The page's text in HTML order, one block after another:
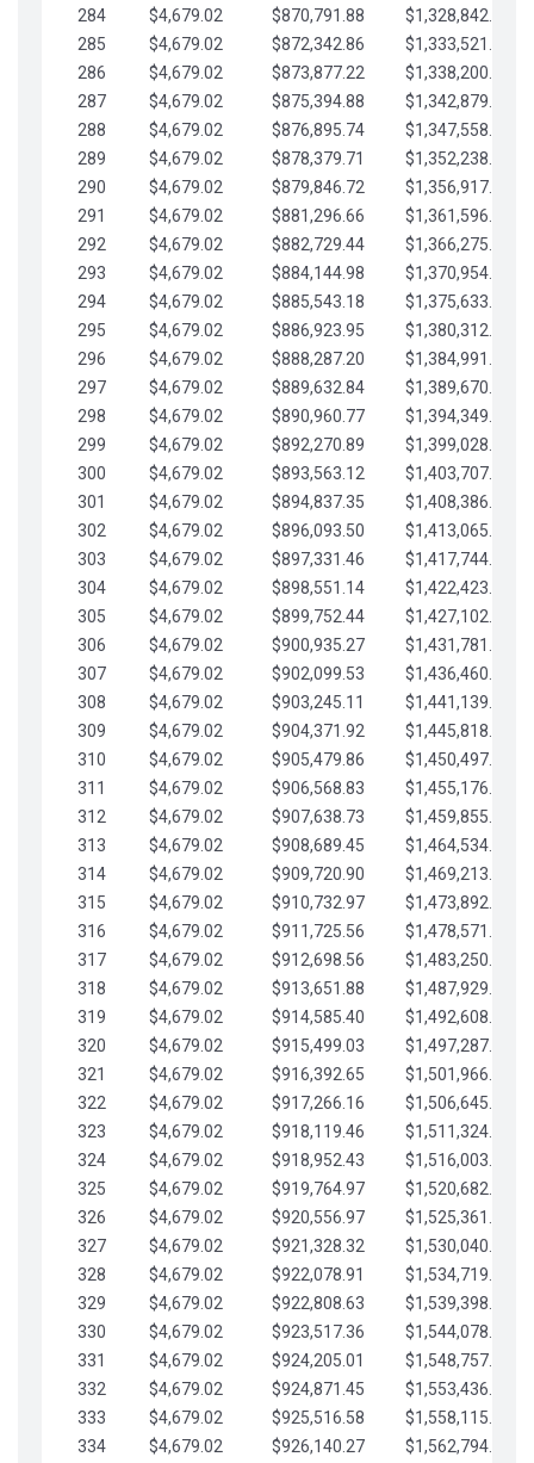
284
$4,679.02 $870,791.88
$1,328,842.88
285
$4,679.02 $872,342.86
$1,333,521.91
286
$4,679.02 $873,877.22
$1,338,200.93
287
$4,679.02 $875,394.88
$1,342,879.96
288
$4,679.02 $876,895.74
$1,347,558.98
289
$4,679.02 $878,379.71
$1,352,238.01
290
$4,679.02 $879,846.72
$1,356,917.03
291
$4,679.02 $881,296.66
$1,361,596.05
292
$4,679.02 $882,729.44
$1,366,275.08
293
$4,679.02 $884,144.98
$1,370,954.10
294
$4,679.02 $885,543.18
$1,375,633.13
295
$4,679.02 $886,923.95
$1,380,312.15
296
$4,679.02 $888,287.20
$1,384,991.18
297
$4,679.02 $889,632.84
$1,389,670.20
298
$4,679.02 $890,960.77
$1,394,349.22
299
$4,679.02 $892,270.89
$1,399,028.25
300
$4,679.02 $893,563.12
$1,403,707.27
301
$4,679.02 $894,837.35
$1,408,386.30
302
$4,679.02 $896,093.50
$1,413,065.32
303
$4,679.02 $897,331.46
$1,417,744.35
304
$4,679.02 $898,551.14
$1,422,423.37
305
$4,679.02 $899,752.44
$1,427,102.39
306
$4,679.02 $900,935.27
$1,431,781.42
307
$4,679.02 $902,099.53
$1,436,460.44
308
$4,679.02 $903,245.11
$1,441,139.47
309
$4,679.02 $904,371.92
$1,445,818.49
310
$4,679.02 $905,479.86
$1,450,497.51
311
$4,679.02 $906,568.83
$1,455,176.54
312
$4,679.02 $907,638.73
$1,459,855.56
313
$4,679.02 $908,689.45
$1,464,534.59
314
$4,679.02 $909,720.90
$1,469,213.61
315
$4,679.02 $910,732.97
$1,473,892.64
316
$4,679.02 $911,725.56
$1,478,571.66
317
$4,679.02 $912,698.56
$1,483,250.68
318
$4,679.02 $913,651.88
$1,487,929.71
319
$4,679.02 $914,585.40
$1,492,608.73
320
$4,679.02 $915,499.03
$1,497,287.76
321
$4,679.02 $916,392.65
$1,501,966.78
322
$4,679.02 $917,266.16
$1,506,645.81
323
$4,679.02 $918,119.46
$1,511,324.83
324
$4,679.02 $918,952.43
$1,516,003.85
325
$4,679.02 $919,764.97
$1,520,682.88
326
$4,679.02 $920,556.97
$1,525,361.90
327
$4,679.02 $921,328.32
$1,530,040.93
328
$4,679.02 $922,078.91
$1,534,719.95
329
$4,679.02 $922,808.63
$1,539,398.98
330
$4,679.02 $923,517.36
$1,544,078.00
331
$4,679.02 $924,205.01
$1,548,757.02
332
$4,679.02 $924,871.45
$1,553,436.05
333
$4,679.02 $925,516.58
$1,558,115.07
334
$4,679.02 $926,140.27
$1,562,794.10